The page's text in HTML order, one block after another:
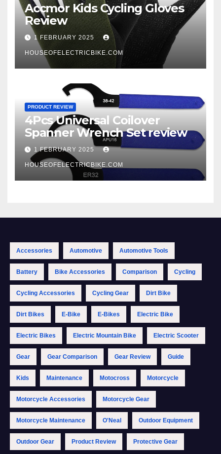
Accmor Kids Cycling Gloves
Review
1 FEBRUARY 2025
HOUSEOFELECTRICBIKE.COM
PRODUCT REVIEW
4Pcs Universal Coilover
Spanner Wrench Set review
1 FEBRUARY 2025
HOUSEOFELECTRICBIKE.COM
Accessories Automotive Automotive Tools
Battery Bike Accessories Comparison Cycling
Cycling Accessories Cycling Gear Dirt Bike
Dirt Bikes E-Bike E-Bikes Electric Bike
Electric Bikes Electric Mountain Bike Electric Scooter
Gear Gear Comparison Gear Review Guide
Kids Maintenance Motocross Motorcycle
Motorcycle Accessories Motorcycle Gear
Motorcycle Maintenance O'Neal Outdoor Equipment
Outdoor Gear Product Review Protective Gear